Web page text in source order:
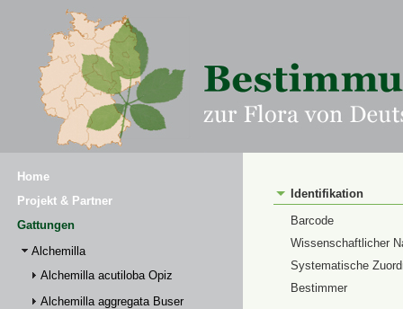
Home
Projekt & Partner
Gattungen
Alchemilla
Alchemilla acutiloba Opiz
Alchemilla aggregata Buser
Identifikation
Barcode
Wissenschaftlicher
Systematische
Bestimmer